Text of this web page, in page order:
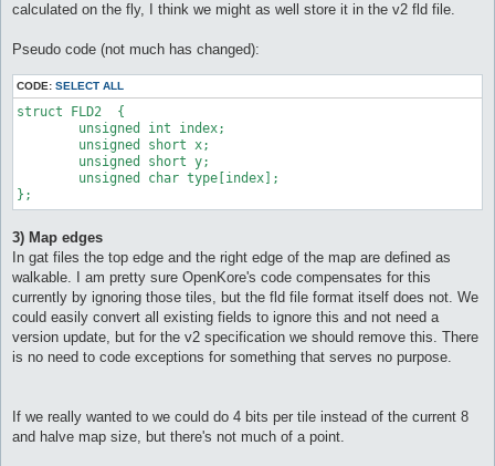
calculated on the fly, I think we might as well store it in the v2 fld file.
Pseudo code (not much has changed):
CODE: SELECT ALL
struct FLD2  {
};
3) Map edges
In gat files the top edge and the right edge of the map are defined as
walkable. I am pretty sure OpenKore's code compensates for this
currently by ignoring those tiles, but the fld file format itself does not. We
could easily convert all existing fields to ignore this and not need a
version update, but for the v2 specification we should remove this. There
is no need to code exceptions for something that serves no purpose.
If we really wanted to we could do 4 bits per tile instead of the current 8
and halve map size, but there's not much of a point.